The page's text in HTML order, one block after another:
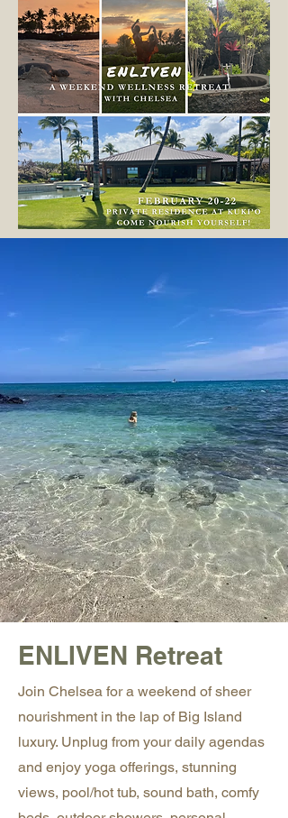
ENLIVEN Retreat
Join Chelsea for a weekend of sheer
nourishment in the lap of Big Island
luxury. Unplug from your daily agendas
and enjoy yoga offerings, stunning
views, pool/hot tub, sound bath, comfy